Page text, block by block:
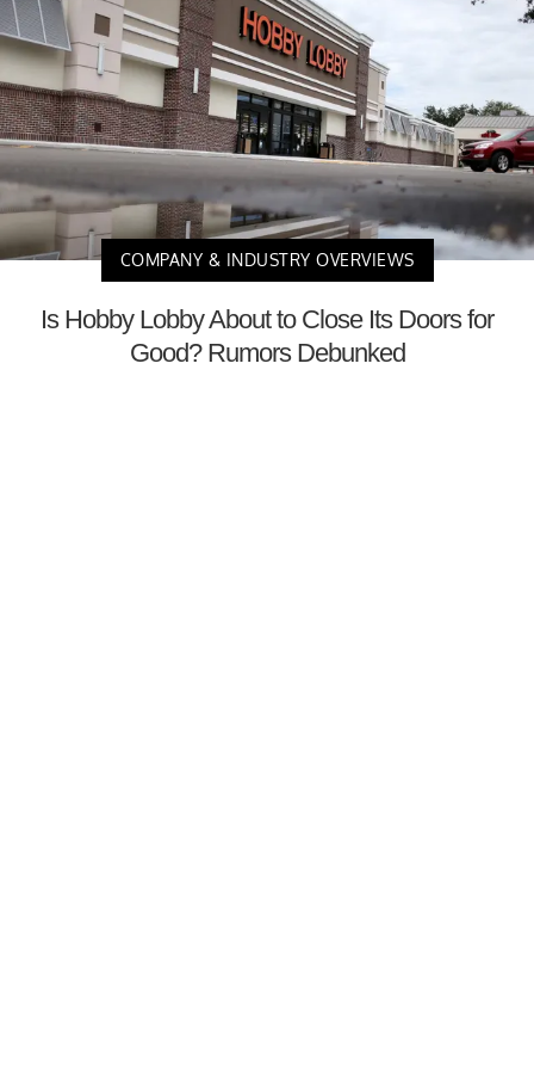
COMPANY & INDUSTRY OVERVIEWS
Is Hobby Lobby About to Close Its Doors for
Good? Rumors Debunked